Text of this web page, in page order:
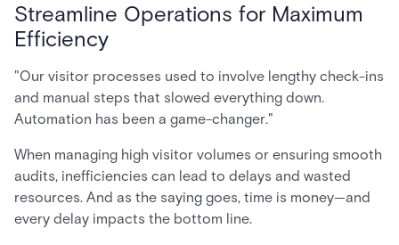
Streamline Operations for Maximum
Efficiency
"Our visitor processes used to involve lengthy check-ins
and manual steps that slowed everything down.
Automation has been a game-changer."
When managing high visitor volumes or ensuring smooth
audits, inefficiencies can lead to delays and wasted
resources. And as the saying goes, time is money—and
every delay impacts the bottom line.